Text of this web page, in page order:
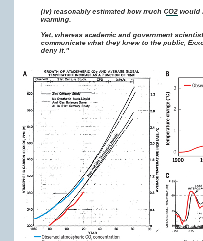
(iv) reasonably estimated how much CO2 would
warming.
Yet, whereas academic and government
communicate what they knew to the public,
deny it."